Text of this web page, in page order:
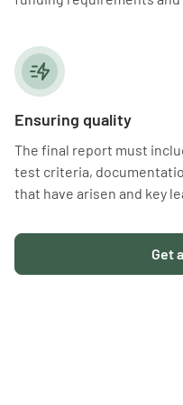
Ensuring quality
The final report must
test criteria,
that have arisen and key
Get